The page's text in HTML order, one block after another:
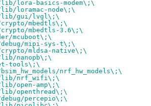
lib/lora-basics-modem\;\
lib/loramac-node\;\
lib/gui/lvgl\;\
crypto/mbedtls\;\
crypto/mbedtls-3.6\;\
mcuboot\;\
debug/mipi-sys-t\;\
crypto/mldsa-native\;\
lib/nanopb\;\
tools\;\
nrf_hw_models\;\
lib/nrf_wifi\;\
lib/open-amp\;\
lib/openthread\;\
debug/percepio\;\